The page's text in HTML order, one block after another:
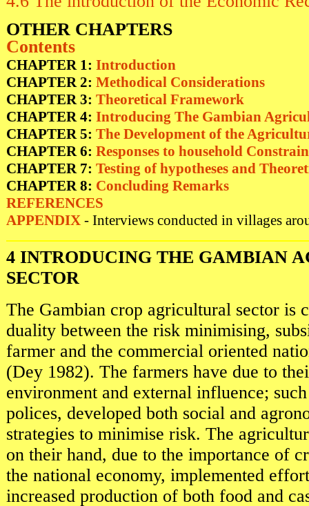
OTHER CHAPTERS
Contents
CHAPTER 1: Introduction
CHAPTER 2: Methodical Considerations
CHAPTER 3: Theoretical Framework
CHAPTER 4: Introducing The Gambian
CHAPTER 5: The Development of the
CHAPTER 6: Responses to household
CHAPTER 7: Testing of hypotheses and
CHAPTER 8: Concluding Remarks
REFERENCES
APPENDIX - Interviews conducted in villages
4 INTRODUCING THE GAMBIAN
SECTOR
The Gambian crop agricultural sector is
duality between the risk minimising,
farmer and the commercial oriented
(Dey 1982). The farmers have due to
environment and external influence;
polices, developed both social and
strategies to minimise risk. The
on their hand, due to the importance of
the national economy, implemented
increased production of both food and